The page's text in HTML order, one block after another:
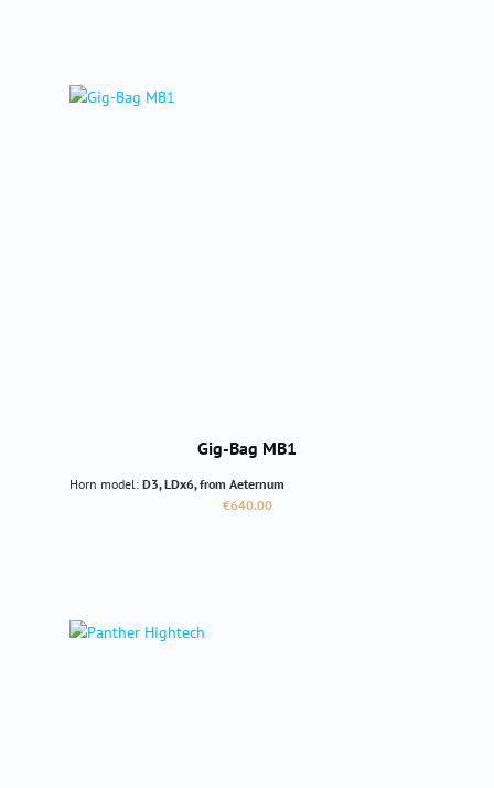
Gig-Bag MB1
Horn model: D3, LDx6, from Aeternum
Regular price:
€640.00